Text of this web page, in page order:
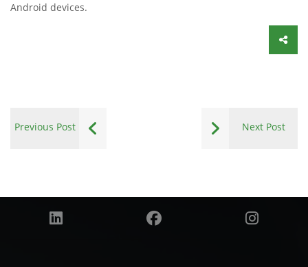
Android devices.
Previous Post Next Post